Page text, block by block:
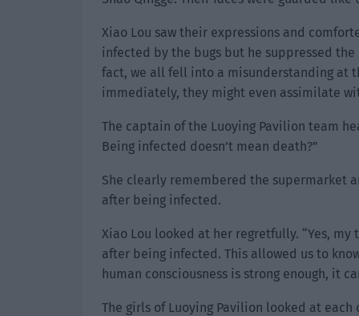
Xiao Lou saw their expressions and
infected by the bugs but he suppressed
fact, we all fell into a misunderstanding at
immediately, they might even assimilate
The captain of the Luoying Pavilion team
Being infected doesn’t mean death?”
She clearly remembered the supermarket
after being infected.
Xiao Lou looked at her regretfully. “Yes,
after being infected. This allowed us to
human consciousness is strong enough, it
The girls of Luoying Pavilion looked at each